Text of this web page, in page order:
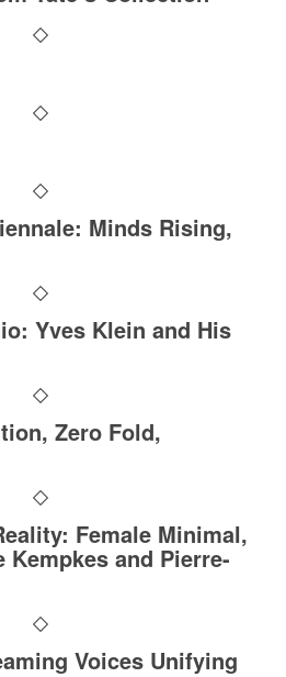
Minds Rising,
Yves Klein and His
Zero Fold,
Female Minimal,
Kempkes and Pierre-
Voices Unifying